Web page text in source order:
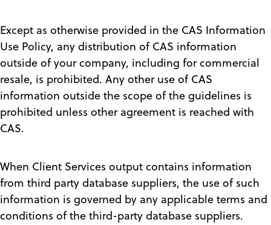
Except as otherwise provided in the CAS Information
Use Policy, any distribution of CAS information
outside of your company, including for commercial
resale, is prohibited. Any other use of CAS
information outside the scope of the guidelines is
prohibited unless other agreement is reached with
CAS.
When Client Services output contains information
from third party database suppliers, the use of such
information is governed by any applicable terms and
conditions of the third-party database suppliers.